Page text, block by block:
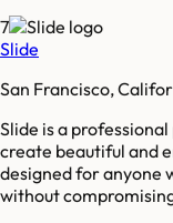
7
Slide
San Francisco,
Slide is a
create beautiful and
designed for anyone
without